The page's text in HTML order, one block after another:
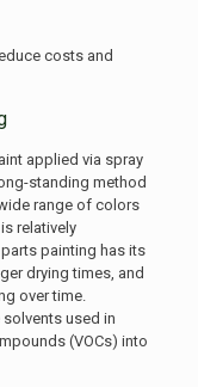
costs and
applied via spray
standing method
range of colors
relatively
painting has its
drying times, and
over time.
used in
(VOCs) into